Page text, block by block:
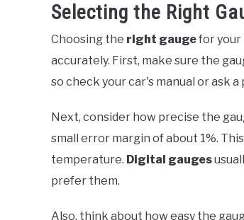
Selecting the Right
Choosing the right gaugefor your
accurately. First, make sure the
so check your car's manual or ask
Next, consider how precise the
small error margin of about 1%.
temperature. Digital gauges
prefer them.
Also, think about how easy the